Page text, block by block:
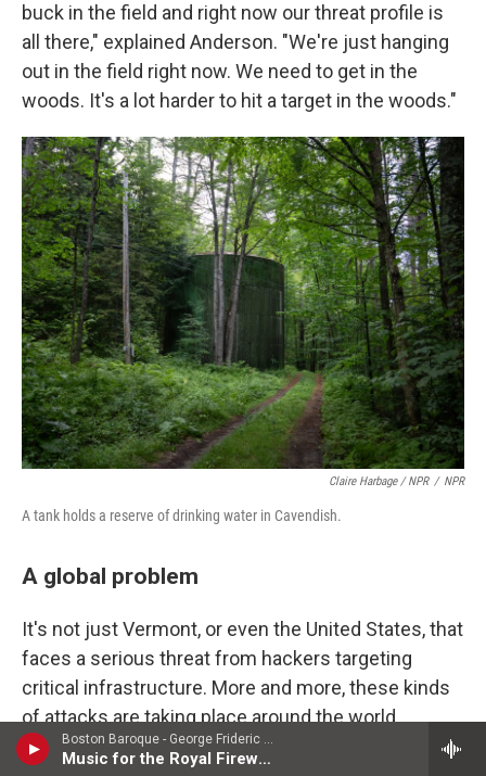
Boston Baroque - George Frideric Handel
Music for the Royal Fireworks
buck in the field and right now our threat profile is
all there," explained Anderson. "We're just hanging
out in the field right now. We need to get in the
woods. It's a lot harder to hit a target in the woods."
Claire Harbage / NPR / NPR
A tank holds a reserve of drinking water in Cavendish.
A global problem
It's not just Vermont, or even the United States, that
faces a serious threat from hackers targeting
critical infrastructure. More and more, these kinds
of attacks are taking place around the world,
increasing the urgency required to secure these